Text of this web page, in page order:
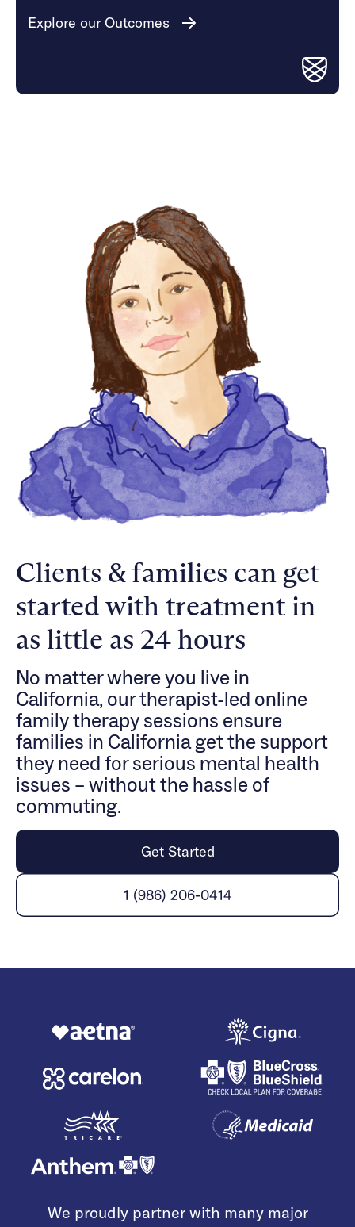
Explore our Outcomes
Clients & families can get
started with treatment in
as little as 24 hours
No matter where you live in
California, our therapist-led online
family therapy sessions ensure
families in California get the support
they need for serious mental health
issues – without the hassle of
commuting.
Get Started
1 (986) 206-0414
We proudly partner with many major